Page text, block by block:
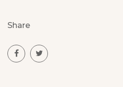
Share